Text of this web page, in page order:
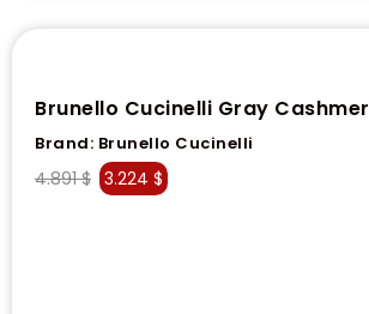
Brunello Cucinelli Gray
Brand: Brunello Cucinelli
4.891$ 3.224 $